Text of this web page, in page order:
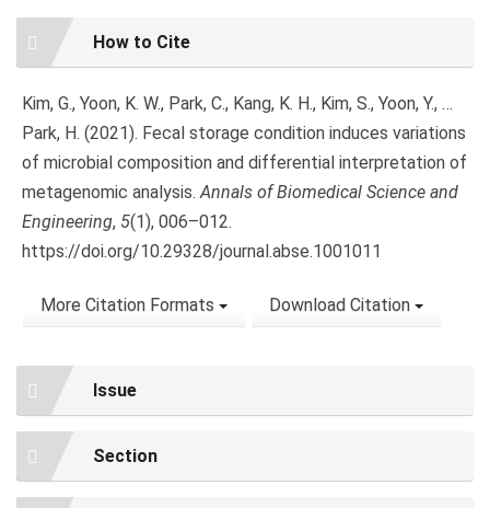
Article
Details
How to Cite
Kim, G., Yoon, K. W., Park, C., Kang, K. H., Kim, S., Yoon, Y., …
Park, H. (2021). Fecal storage condition induces variations
of microbial composition and differential interpretation of
metagenomic analysis.Annals of Biomedical Science and
Engineering, 5(1), 006–012.
https://doi.org/10.29328/journal.abse.1001011
More Citation Formats Download Citation
Issue
Section